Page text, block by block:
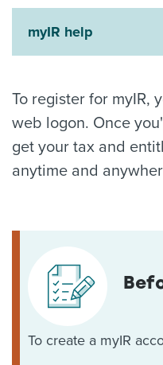
About us
News
Related Websites
myIR help
English
myIR help
To register for myIR,
web logon. Once
get your tax and
anytime and
To create a myIR